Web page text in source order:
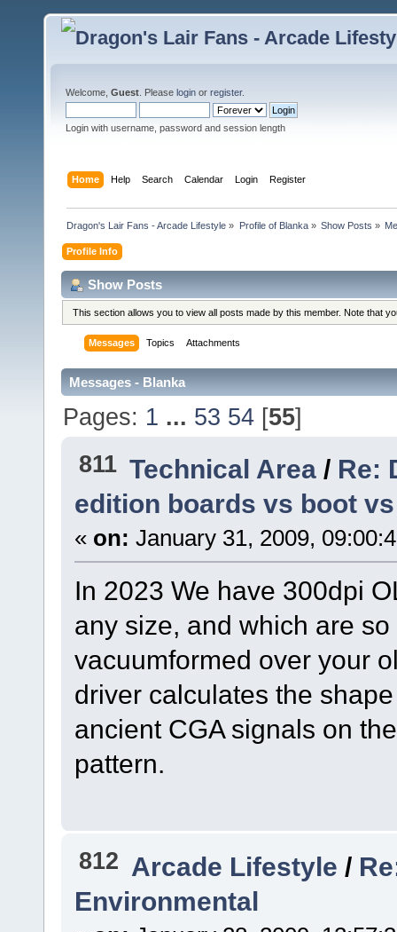
Welcome, Guest . Please login or register.
Login with username, password and session length
Home Help Search Calendar Login Register
Dragon's Lair Fans - Arcade Lifestyle » Profile of Blanka» Show Posts »
Profile Info
Show Posts
This section allows you to view all posts made by this member. Note that
Messages Topics Attachments
Messages - Blanka
Pages: 1 ... 53 54 [55]
811 Technical Area / Re:
edition boards vs boot
« on: January 31, 2009,
In 2023 We have 300dpi
any size, and which are
vacuumformed over your
driver calculates the
ancient CGA signals on
pattern.
812 Arcade Lifestyle /
Environmental